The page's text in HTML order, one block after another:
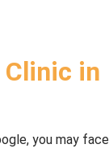
Clinic in
you may face